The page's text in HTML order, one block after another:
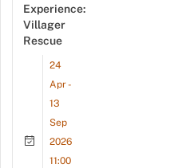
Experience:
Villager
Rescue
24
Apr -
13
Sep
2026
11:00